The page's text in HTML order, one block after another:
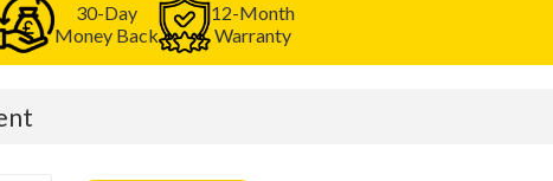
30-Day
Money Back
12-Month
Warranty